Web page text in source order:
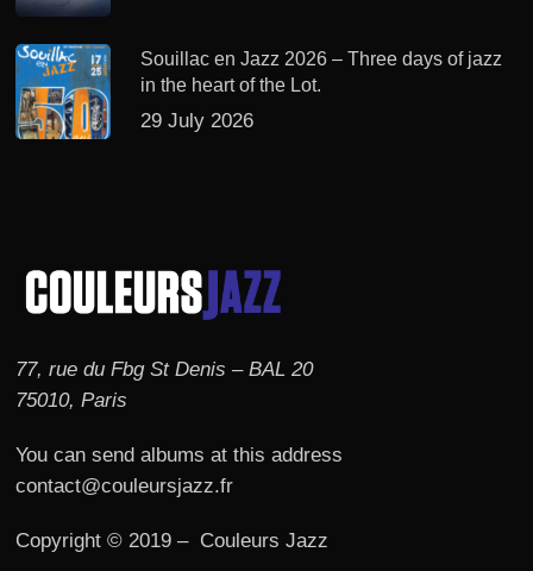
Souillac en Jazz 2026 – Three days of jazz
in the heart of the Lot.
29 July 2026
77, rue du Fbg St Denis – BAL 20
75010, Paris
You can send albums at this address
contact@couleursjazz.fr
Copyright © 2019 – Couleurs Jazz